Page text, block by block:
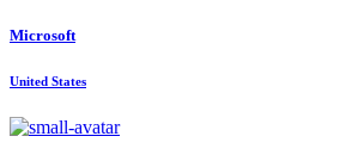
Microsoft
United States